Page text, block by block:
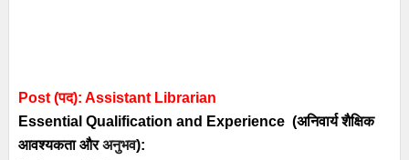
Post (पद): Assistant Librarian
Essential Qualification and Experience (अनिवार्यशैक्षिक
आवश्यकताऔरअनुभव):